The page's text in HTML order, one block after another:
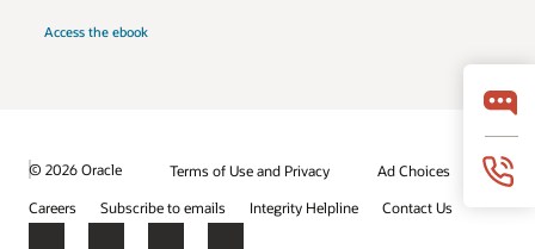
Access the ebook
© 2026 Oracle Terms of Use and Privacy
Ad Choices
Careers
Subscribe to emails Integrity Helpline Contact Us